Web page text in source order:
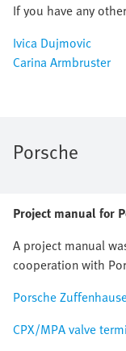
If you have any
Ivica Dujmovic
Carina Armbruster
Porsche
Project manual for
A project manual
cooperation with
Porsche
CPX/MPA valve